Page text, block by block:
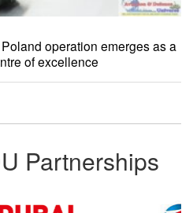
operation emerges as a
of excellence
Partnerships